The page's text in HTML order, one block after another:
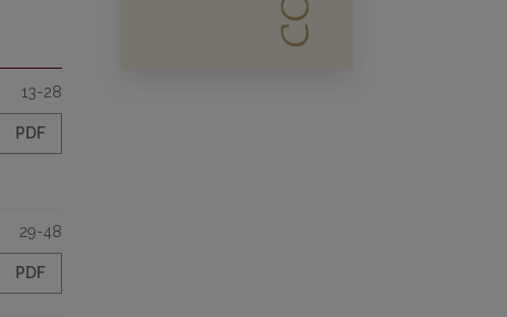
13-28
PDF
29-48
PDF